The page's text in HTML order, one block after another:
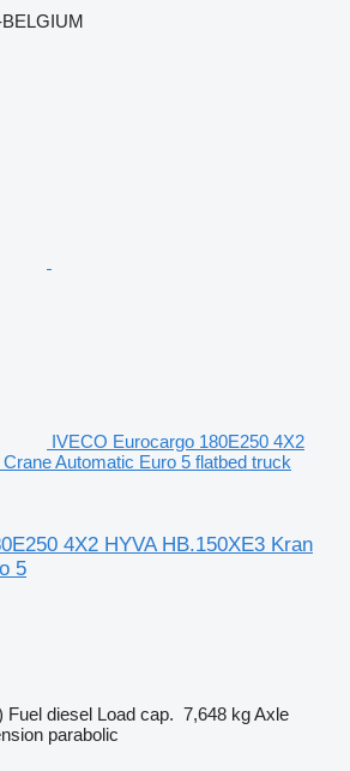
IVECO Eurocargo 180E250 4X2
Automatic Euro 5 flatbed truck
4X2 HYVA HB.150XE3 Kran
5
Fuel diesel Load cap. 7,648 kgAxle
parabolic